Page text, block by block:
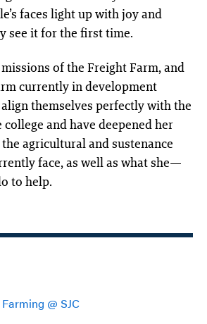
faces light up with joy and
see it for the first time.
of the Freight Farm, and
currently in development
themselves perfectly with the
and have deepened her
agricultural and sustenance
face, as well as what she—
to help.
@ SJC